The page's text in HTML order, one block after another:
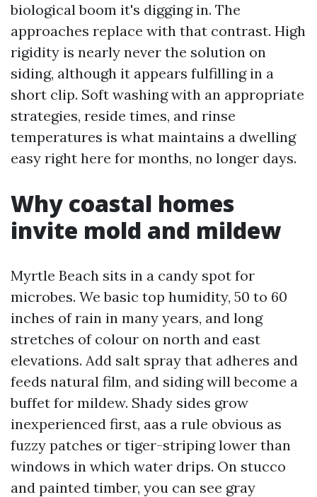
biological boom it's digging in. The
approaches replace with that contrast. High
rigidity is nearly never the solution on
siding, although it appears fulfilling in a
short clip. Soft washing with an appropriate
strategies, reside times, and rinse
temperatures is what maintains a dwelling
easy right here for months, no longer days.
Why coastal homes
invite mold and mildew
Myrtle Beach sits in a candy spot for
microbes. We basic top humidity, 50 to 60
inches of rain in many years, and long
stretches of colour on north and east
elevations. Add salt spray that adheres and
feeds natural film, and siding will become a
buffet for mildew. Shady sides grow
inexperienced first, aas a rule obvious as
fuzzy patches or tiger-striping lower than
windows in which water drips. On stucco
and painted timber, you can see gray